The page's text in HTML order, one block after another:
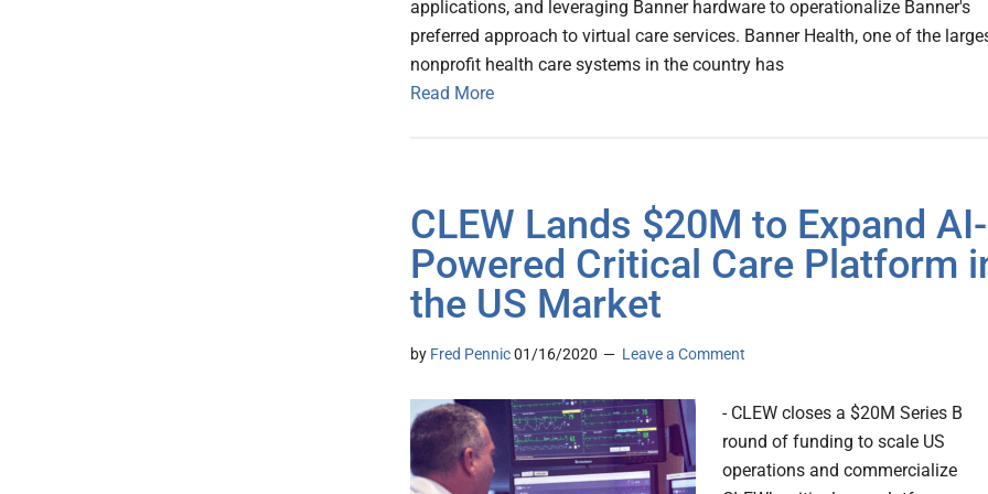
applications, and leveraging Banner hardware to operationalize Banner's
preferred approach to virtual care services. Banner Health, one of the
nonprofit health care systems in the country has
Read More
CLEW Lands $20M to Expand AI-
Powered Critical Care Platform
the US Market
by Fred Pennic01/16/2020 Leave a Comment
- CLEW closes a $20M Series B
round of funding to scale US
operations and commercialize